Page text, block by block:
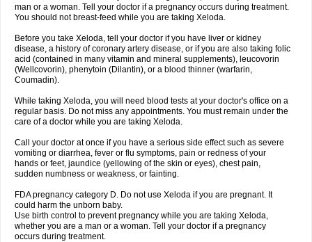
man or a woman. Tell your doctor if a pregnancy occurs during treatment.
You should not breast-feed while you are taking Xeloda.
Before you take Xeloda, tell your doctor if you have liver or kidney
disease, a history of coronary artery disease, or if you are also taking folic
acid (contained in many vitamin and mineral supplements), leucovorin
(Wellcovorin), phenytoin (Dilantin), or a blood thinner (warfarin,
Coumadin).
While taking Xeloda, you will need blood tests at your doctor's office on a
regular basis. Do not miss any appointments. You must remain under the
care of a doctor while you are taking Xeloda.
Call your doctor at once if you have a serious side effect such as severe
vomiting or diarrhea, fever or flu symptoms, pain or redness of your
hands or feet, jaundice (yellowing of the skin or eyes), chest pain,
sudden numbness or weakness, or fainting.
FDA pregnancy category D. Do not use Xeloda if you are pregnant. It
could harm the unborn baby.
Use birth control to prevent pregnancy while you are taking Xeloda,
whether you are a man or a woman. Tell your doctor if a pregnancy
occurs during treatment.